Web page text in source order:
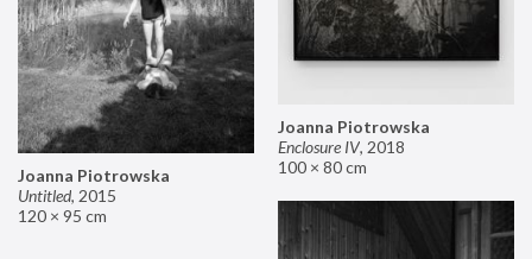
Joanna Piotrowska
Enclosure IV, 2018
100 × 80 cm
Joanna Piotrowska
Untitled, 2015
120 × 95 cm